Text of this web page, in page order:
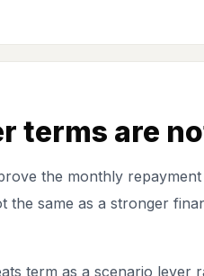
terms are
the monthly
the same as a stronger
term as a scenario